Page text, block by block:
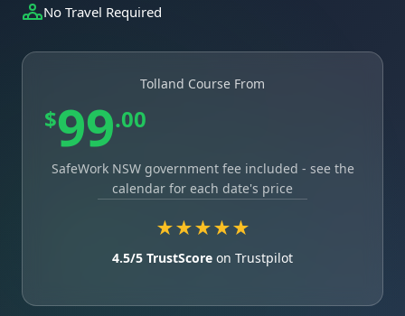
No Travel Required
Tolland Course From
$99.00
SafeWork NSW government fee included - see the
calendar for each date's price
★★★★★
4.5/5 TrustScore on Trustpilot